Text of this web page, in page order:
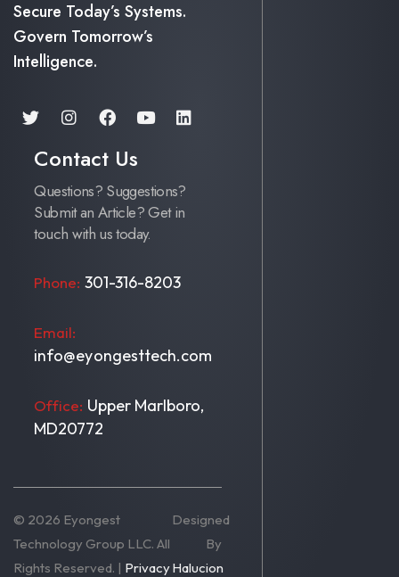
Secure Today’s Systems.
Govern Tomorrow’s
Intelligence.
Contact Us
Questions? Suggestions?
Submit an Article? Get in
touch with us today.
Phone: 301-316-8203
Email:
info@eyongesttech.com
Office: Upper Marlboro,
MD20772
© 2026 Eyongest
Technology Group LLC. All
Rights Reserved. | Privacy
Designed
By
Halucion